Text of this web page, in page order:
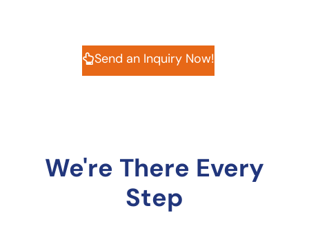
Send an Inquiry Now!
We're There Every
Step